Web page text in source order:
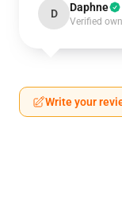
D Daphne
Verified
Write your